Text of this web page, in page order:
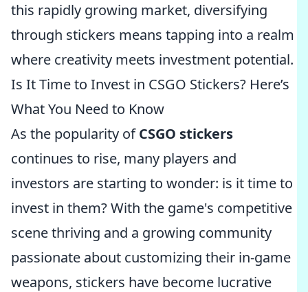
this rapidly growing market, diversifying
through stickers means tapping into a realm
where creativity meets investment potential.
Is It Time to Invest in CSGO Stickers? Here’s
What You Need to Know
As the popularity ofCSGO stickers
continues to rise, many players and
investors are starting to wonder: is it time to
invest in them? With the game's competitive
scene thriving and a growing community
passionate about customizing their in-game
weapons, stickers have become lucrative